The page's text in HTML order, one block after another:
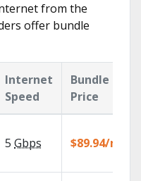
from the
offer bundle
Internet
Speed
Bundle
Price
5 Gbps $89.94/mo